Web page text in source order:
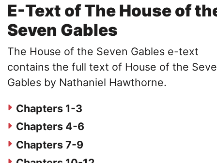
E-Text of The House of
Seven Gables
The House of the Seven Gables e-text
contains the full text of House of the
Gables by Nathaniel Hawthorne.
Chapters 1-3
Chapters 4-6
Chapters 7-9